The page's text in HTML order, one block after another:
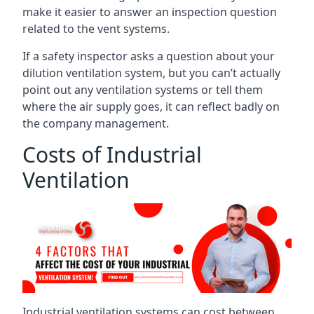
make it easier to answer an inspection question
related to the vent systems.
If a safety inspector asks a question about your
dilution ventilation system, but you can’t actually
point out any ventilation systems or tell them
where the air supply goes, it can reflect badly on
the company management.
Costs of Industrial
Ventilation